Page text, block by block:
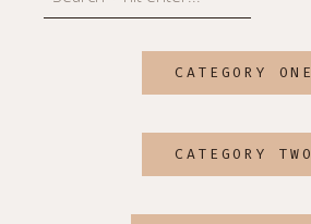
CATEGORY ONE
CATEGORY TWO